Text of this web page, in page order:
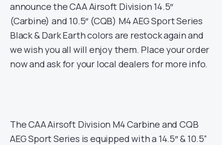
announce the CAA Airsoft Division 14.5″
(Carbine) and 10.5″ (CQB) M4 AEG Sport Series
Black & Dark Earth colors are restock again and
we wish you all will enjoy them. Place your order
now and ask for your local dealers for more info.
The CAA Airsoft Division M4 Carbine and CQB
AEG Sport Series is equipped with a 14.5″ & 10.5”